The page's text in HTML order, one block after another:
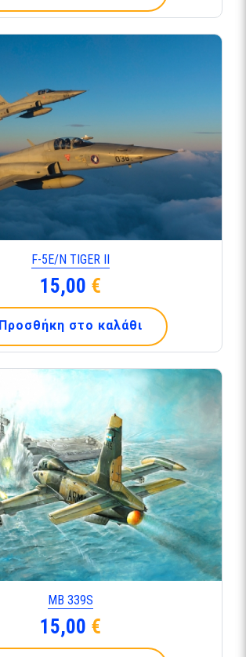
F-5Ε/Ν TIGER ΙΙ
15,00 €
Προσθήκη στο καλάθι
ΜΒ 339S
15,00 €